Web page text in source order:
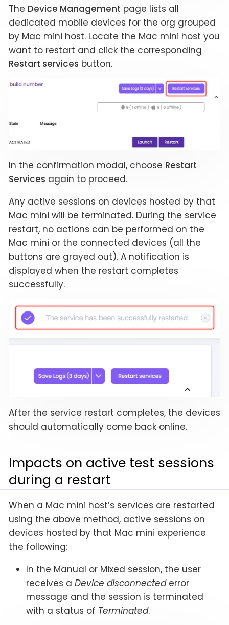
The Device Management page lists all
dedicated mobile devices for the org grouped
by Mac mini host. Locate the Mac mini host you
want to restart and click the corresponding
Restart services button.
In the confirmation modal, choose Restart
Services again to proceed.
Any active sessions on devices hosted by that
Mac mini will be terminated. During the service
restart, no actions can be performed on the
Mac mini or the connected devices (all the
buttons are grayed out). A notification is
displayed when the restart completes
successfully.
After the service restart completes, the devices
should automatically come back online.
Impacts on active test sessions
during a restart
When a Mac mini host’s services are restarted
using the above method, active sessions on
devices hosted by that Mac mini experience
the following:
In the Manual or Mixed session, the user
receives a Device disconnectederror
message and the session is terminated
with a status of Terminated.